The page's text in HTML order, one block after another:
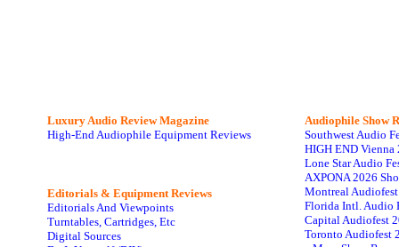
Luxury Audio Review Magazine
High-End Audiophile Equipment Reviews
Editorials & Equipment Reviews
Editorials And Viewpoints
Turntables, Cartridges, Etc
Digital Sources
Audiophile Show
Southwest Audio
HIGH END Vienna
Lone Star Audio
AXPONA 2026
Montreal
Florida Intl. Audio
Capital Audiofest
Toronto Audiofest